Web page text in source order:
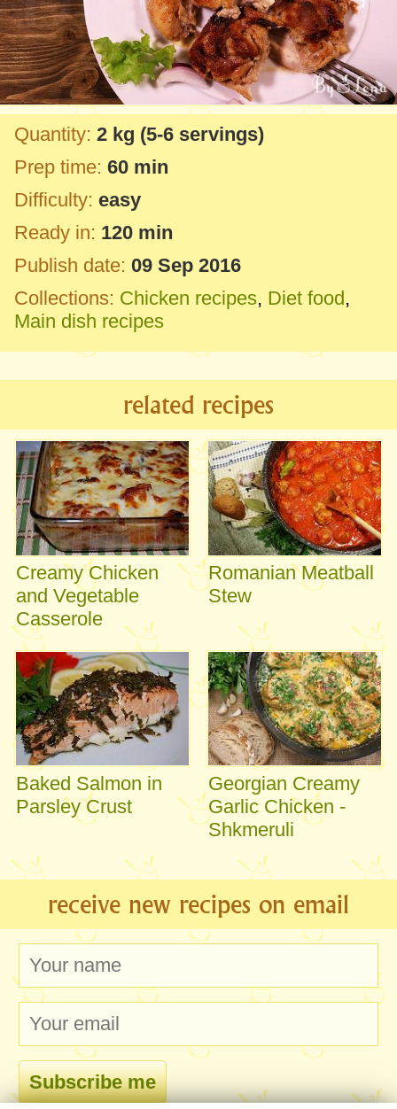
Quantity: 2 kg (5-6 servings)
Prep time: 60 min
Difficulty: easy
Ready in: 120 min
Publish date: 09 Sep 2016
Collections: Chicken recipes, Diet food,
Main dish recipes
related recipes
Creamy Chicken
and Vegetable
Casserole
Romanian Meatball
Stew
Baked Salmon in
Parsley Crust
Georgian Creamy
Garlic Chicken -
Shkmeruli
receive new recipes on email